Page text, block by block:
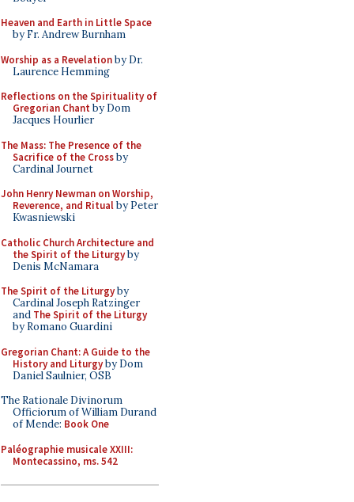
Heaven and Earth in Little Space
by Fr. Andrew Burnham
Worship as a Revelationby Dr.
Laurence Hemming
Reflections on the Spirituality of
Gregorian Chant by Dom
Jacques Hourlier
The Mass: The Presence of the
Sacrifice of the Crossby
Cardinal Journet
John Henry Newman on Worship,
Reverence, and Ritualby Peter
Kwasniewski
Catholic Church Architecture and
the Spirit of the Liturgyby
Denis McNamara
The Spirit of the Liturgyby
Cardinal Joseph Ratzinger
and The Spirit of the Liturgy
by Romano Guardini
Gregorian Chant: A Guide to the
History and Liturgyby Dom
Daniel Saulnier, OSB
The Rationale Divinorum
Officiorum of William Durand
of Mende: Book One
Paléographie musicale XXIII:
Montecassino, ms. 542